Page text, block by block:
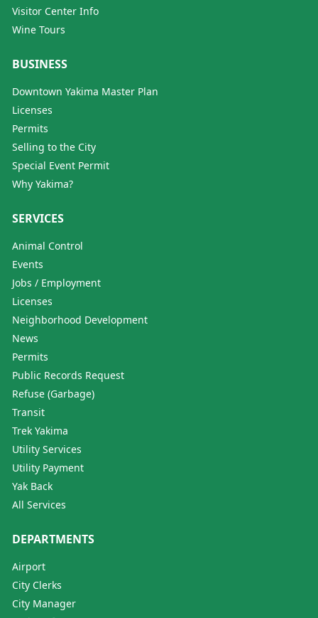
Visitor Center Info
Wine Tours
BUSINESS
Downtown Yakima Master Plan
Licenses
Permits
Selling to the City
Special Event Permit
Why Yakima?
SERVICES
Animal Control
Events
Jobs / Employment
Licenses
Neighborhood Development
News
Permits
Public Records Request
Refuse (Garbage)
Transit
Trek Yakima
Utility Services
Utility Payment
Yak Back
All Services
DEPARTMENTS
Airport
City Clerks
City Manager